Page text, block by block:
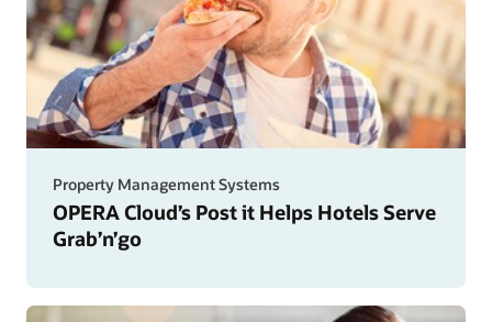
Property Management Systems
OPERA Cloud’s Post it Helps Hotels Serve
Grab’n’go